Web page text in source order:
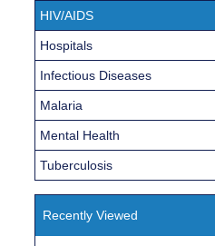
HIV/AIDS
Hospitals
Infectious Diseases
Malaria
Mental Health
Tuberculosis
Recently Viewed